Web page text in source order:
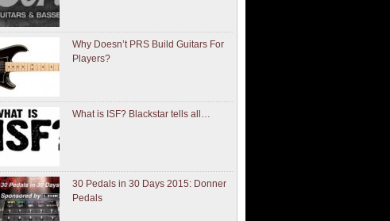
Why Doesn’t PRS Build Guitars For
Players?
What is ISF? Blackstar tells all…
30 Pedals in 30 Days 2015: Donner
Pedals